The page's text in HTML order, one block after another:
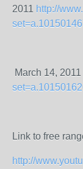
2011 http://
March 14, 2011
Link to free
http://